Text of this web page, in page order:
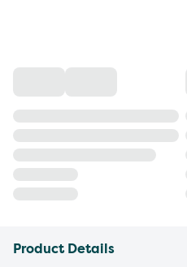
Product Details